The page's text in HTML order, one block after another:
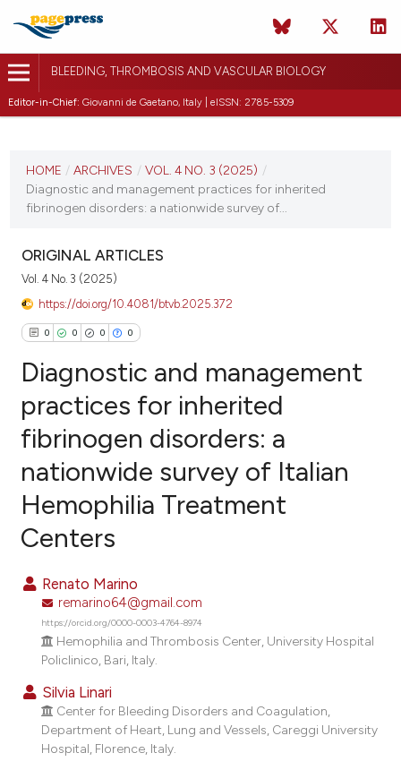
BLEEDING, THROMBOSIS AND VASCULAR BIOLOGY
Editor-in-Chief: Giovanni de Gaetano, Italy | eISSN: 2785-5309
VOL. 4 NO. 3 (2025)
HOME / ARCHIVES / VOL. 4 NO. 3 (2025) /
Diagnostic and management practices for inherited
fibrinogen disorders: a nationwide survey of...
ORIGINAL ARTICLES
Vol. 4 No. 3 (2025)
https://doi.org/10.4081/btvb.2025.372
0 0 0 0
Citing Publications
Supporting
Mentioning
Contrasting
how this article has been
scite.ai
been cited by providing the
of the citation, a
describing whether
Diagnostic and management
practices for inherited
fibrinogen disorders: a
nationwide survey of Italian
Hemophilia Treatment
Centers
Renato Marino
remarino64@gmail.com
https://orcid.org/0000-0003-4764-8974
Hemophilia and Thrombosis Center, University Hospital
Policlinico, Bari, Italy.
Silvia Linari
Center for Bleeding Disorders and Coagulation,
Department of Heart, Lung and Vessels, Careggi University
Hospital, Florence, Italy.